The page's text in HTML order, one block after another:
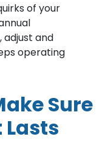
of your
adjust and
operating
Sure